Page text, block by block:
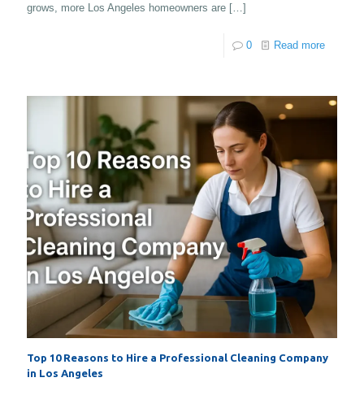
grows, more Los Angeles homeowners are […]
0 Read more
Top 10 Reasons to Hire a Professional Cleaning Company
in Los Angeles